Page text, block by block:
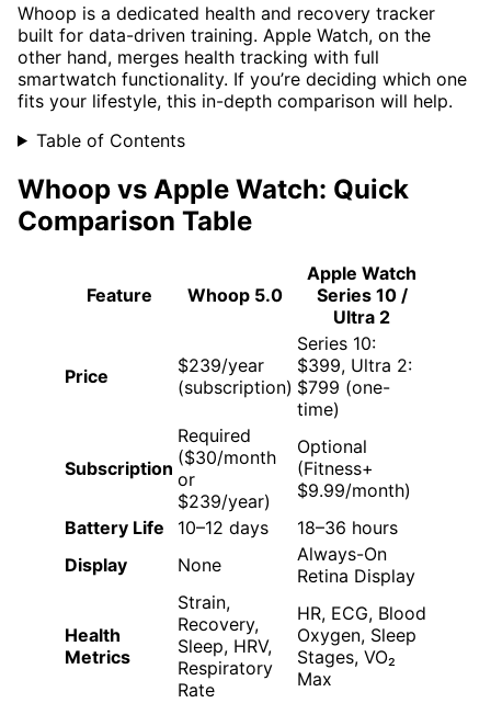
Whoop is a dedicated health and recovery tracker
built for data-driven training. Apple Watch, on the
other hand, merges health tracking with full
smartwatch functionality. If you’re deciding which one
fits your lifestyle, this in-depth comparison will help.
Table of Contents
Whoop vs Apple Watch: Quick
Comparison Table
Feature Whoop 5.0
Apple Watch
Series 10 /
Ultra 2
Price
$239/year
(subscription)
Series 10:
$399, Ultra 2:
$799 (one-
time)
Subscription
Required
($30/month
or
$239/year)
Optional
(Fitness+
$9.99/month)
Battery Life
10–12 days
18–36 hours
Display
None
Always-On
Retina Display
Health
Metrics
Strain,
Recovery,
Sleep, HRV,
Respiratory
Rate
HR, ECG, Blood
Oxygen, Sleep
Stages, VO₂
Max